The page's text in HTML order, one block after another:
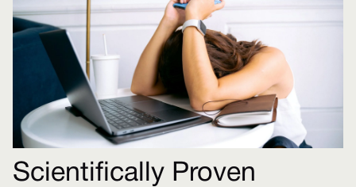
Scientifically Proven